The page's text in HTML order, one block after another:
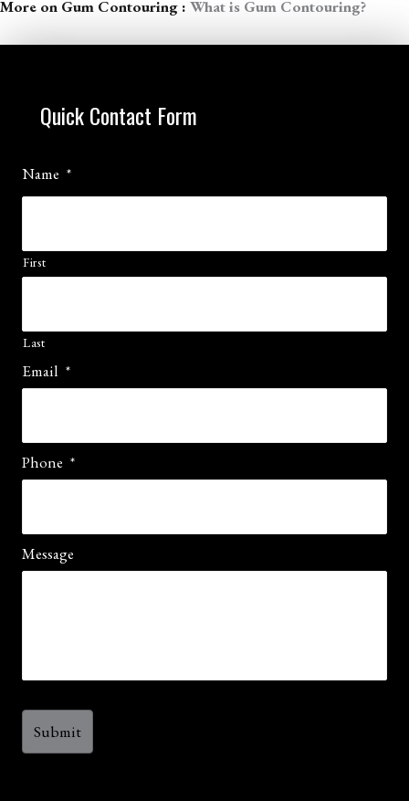
More on Gum Contouring : What is Gum Contouring?
Quick Contact Form
Name *
First
Last
Email *
Phone *
Message